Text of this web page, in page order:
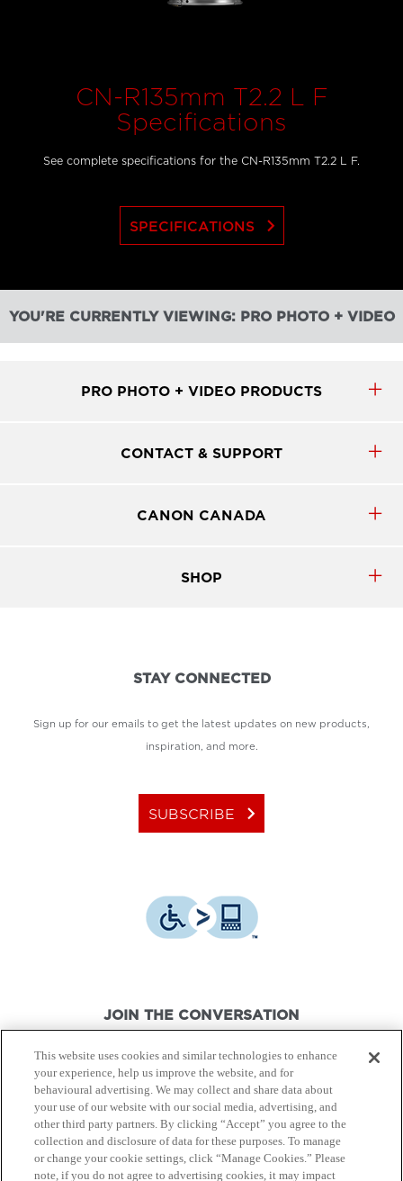
CN-R135mm T2.2 L F
Specifications
See complete specifications for the CN-R135mm T2.2 L F.
SPECIFICATIONS keyboard_arrow_right
YOU'RE CURRENTLY VIEWING: PRO PHOTO + VIDEO
PRO PHOTO + VIDEO PRODUCTS
CONTACT & SUPPORT
CANON CANADA
SHOP
STAY CONNECTED
Sign up for our emails to get the latest updates on new products,
inspiration, and more.
SUBSCRIBE keyboard_arrow_right
JOIN THE CONVERSATION
© Canon Canada Inc., 2026. All rights reserved.
This website uses cookies and similar technologies to enhance
your experience, help us improve the website, and for
behavioural advertising. We may collect and share data about
your use of our website with our social media, advertising, and
other third party partners. By clicking “Accept” you agree to the
collection and disclosure of data for these purposes. To manage
or change your cookie settings, click “Manage Cookies.” Please
note, if you do not agree to advertising cookies, it may impact